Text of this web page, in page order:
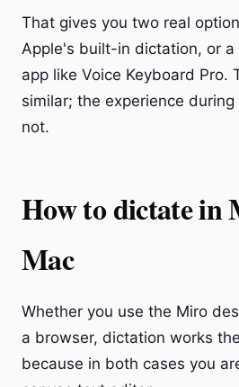
That gives you two real
Apple's built-in dictation, or
app like Voice Keyboard Pro.
similar; the experience
not.
How to dictate in
Mac
Whether you use the Miro
a browser, dictation works
because in both cases you